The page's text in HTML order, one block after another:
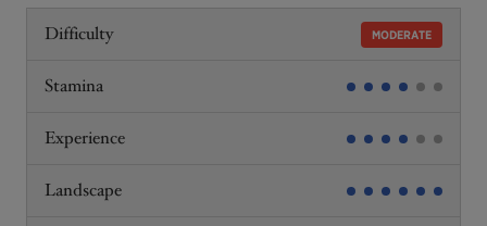
Difficulty MODERATE
Stamina
Experience
Landscape